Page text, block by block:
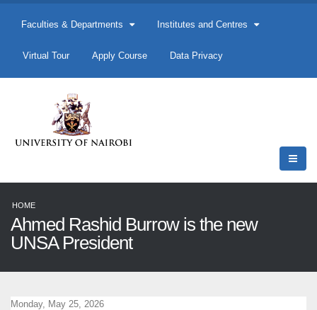
Faculties & Departments Institutes and Centres
Virtual Tour Apply Course Data Privacy
HOME
Ahmed Rashid Burrow is the new
UNSA President
Monday, May 25, 2026